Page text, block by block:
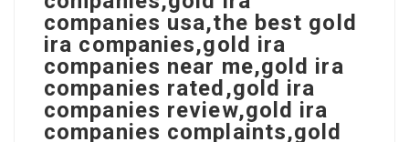
companies usa,the best gold
ira companies,gold ira
companies near me,gold ira
companies rated,gold ira
companies review,gold ira
companies complaints,gold